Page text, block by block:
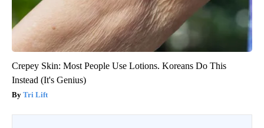
Crepey Skin: Most People Use Lotions. Koreans Do This
Instead (It's Genius)
Tri Lift